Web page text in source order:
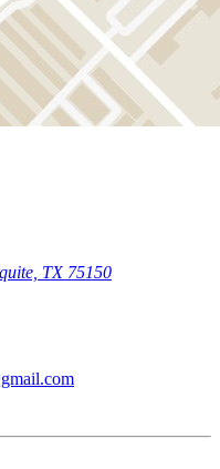
TX 75150